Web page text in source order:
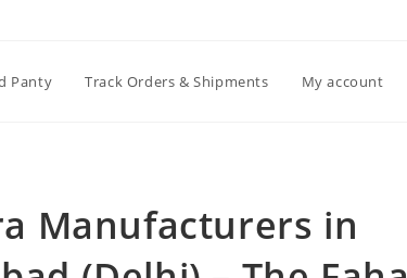
Panty Track Orders & Shipments My account
Manufacturers in